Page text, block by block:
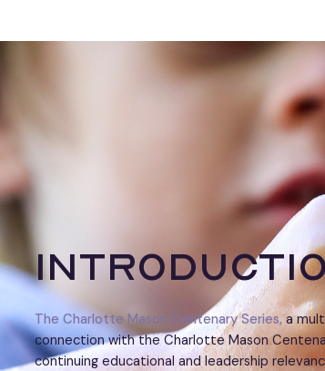
The Charlotte Mason Centenary Series,a
connection with the Charlotte Mason
continuing educational and leadership